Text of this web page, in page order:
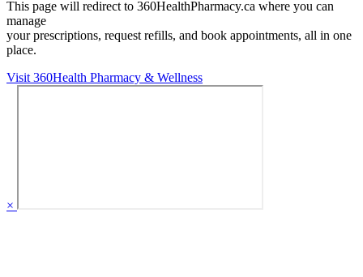
This page will redirect to 360HealthPharmacy.ca where you can
manage
your prescriptions, request refills, and book appointments, all in one
place.
Visit 360Health Pharmacy & Wellness
×